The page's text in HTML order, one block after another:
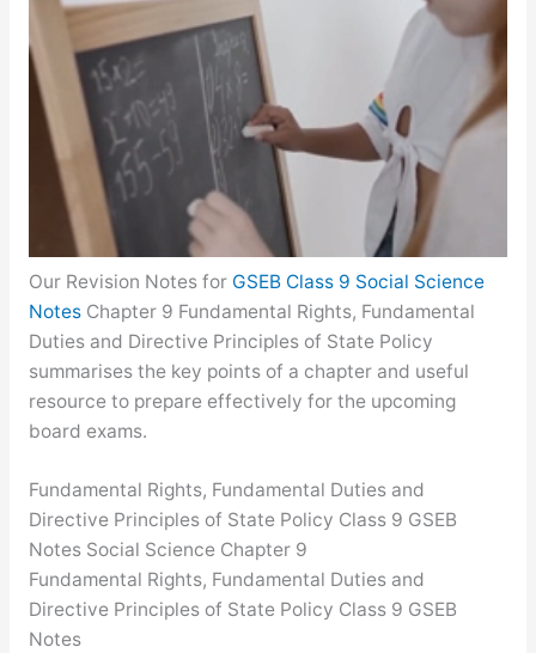
Our Revision Notes for GSEB Class 9 Social Science
NotesChapter 9 Fundamental Rights, Fundamental
Duties and Directive Principles of State Policy
summarises the key points of a chapter and useful
resource to prepare effectively for the upcoming
board exams.
Fundamental Rights, Fundamental Duties and
Directive Principles of State Policy Class 9 GSEB
Notes Social Science Chapter 9
Fundamental Rights, Fundamental Duties and
Directive Principles of State Policy Class 9 GSEB
Notes